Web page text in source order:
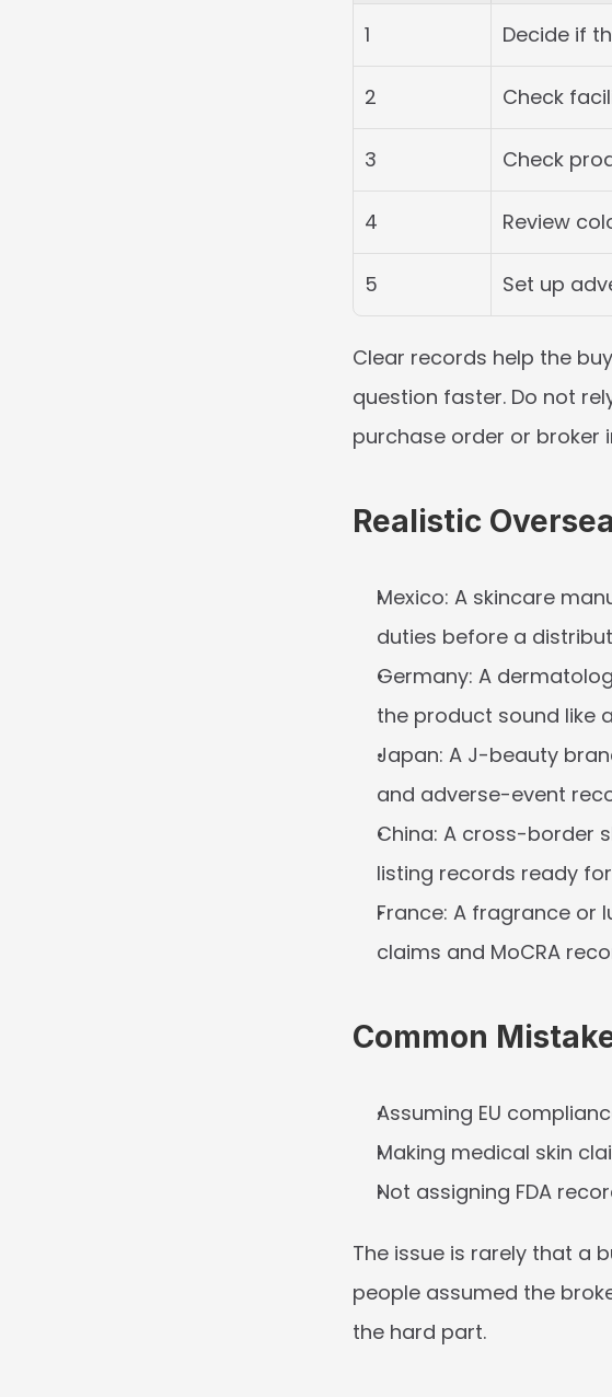
1 Decide if
2 Check
3 Check
4 Review
5 Set up
Clear records help the
question faster. Do not
purchase order or broker
Realistic
Mexico: A skincare
duties before a
Germany: A
the product sound like
Japan: A J-beauty
and adverse-event
China: A cross-border
listing records ready
France: A fragrance or
claims and MoCRA
Common
Assuming EU
Making medical skin
Not assigning FDA
The issue is rarely that a
people assumed the
the hard part.